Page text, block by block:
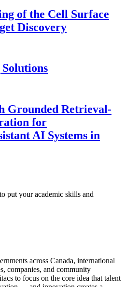
of the Cell Surface
Discovery
Grounded Retrieval-
for
AI Systems in
put your academic skills and
across Canada, international
companies, and community
to focus on the core idea that talent